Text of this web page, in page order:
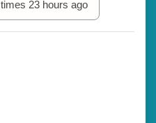
times 23 hours ago